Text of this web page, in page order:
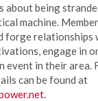
about being
machine.
forge relationships
engage in
event in their area.
can be found at
.